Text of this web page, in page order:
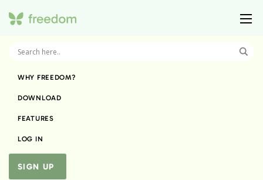
WHY FREEDOM?
DOWNLOAD
FEATURES
LOG IN
SIGN UP